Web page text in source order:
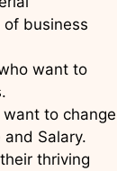
of business
want to
to change
Salary.
thriving